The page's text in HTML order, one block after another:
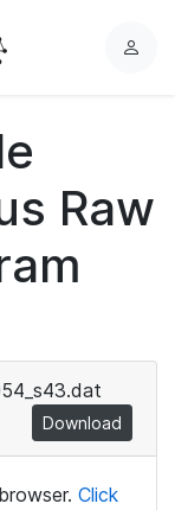
L
Raw
Download
Click